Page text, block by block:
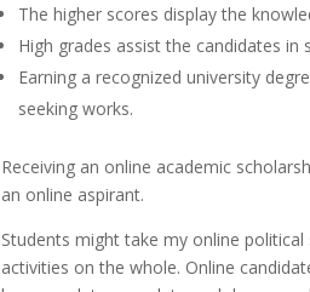
The higher scores display the
High grades assist the candidates
Earning a recognized university
seeking works.
Receiving an online academic
an online aspirant.
Students might take my online
activities on the whole. Online